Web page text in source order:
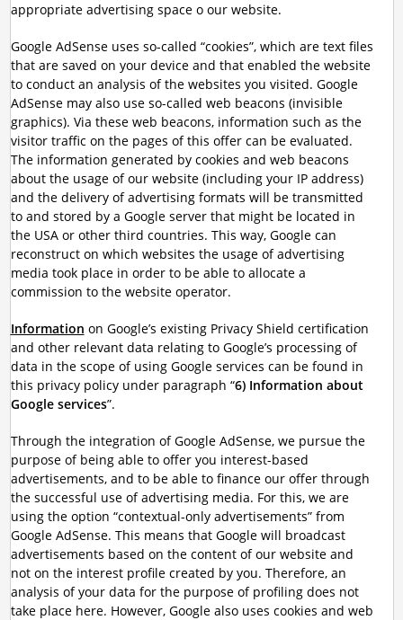
appropriate advertising space o our website.
Google AdSense uses so-called “cookies”, which are text files
that are saved on your device and that enabled the website
to conduct an analysis of the websites you visited. Google
AdSense may also use so-called web beacons (invisible
graphics). Via these web beacons, information such as the
visitor traffic on the pages of this offer can be evaluated.
The information generated by cookies and web beacons
about the usage of our website (including your IP address)
and the delivery of advertising formats will be transmitted
to and stored by a Google server that might be located in
the USA or other third countries. This way, Google can
reconstruct on which websites the usage of advertising
media took place in order to be able to allocate a
commission to the website operator.
Information on Google’s existing Privacy Shield certification
and other relevant data relating to Google’s processing of
data in the scope of using Google services can be found in
this privacy policy under paragraph “6) Information about
Google services”.
Through the integration of Google AdSense, we pursue the
purpose of being able to offer you interest-based
advertisements, and to be able to finance our offer through
the successful use of advertising media. For this, we are
using the option “contextual-only advertisements” from
Google AdSense. This means that Google will broadcast
advertisements based on the content of our website and
not on the interest profile created by you. Therefore, an
analysis of your data for the purpose of profiling does not
take place here. However, Google also uses cookies and web